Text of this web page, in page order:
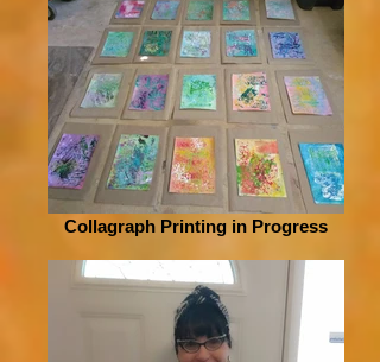
Collagraph Printing in Progress